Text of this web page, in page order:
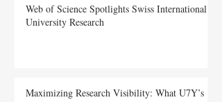
Web of Science Spotlights Swiss International
University Research
Maximizing Research Visibility: What U7Y’s